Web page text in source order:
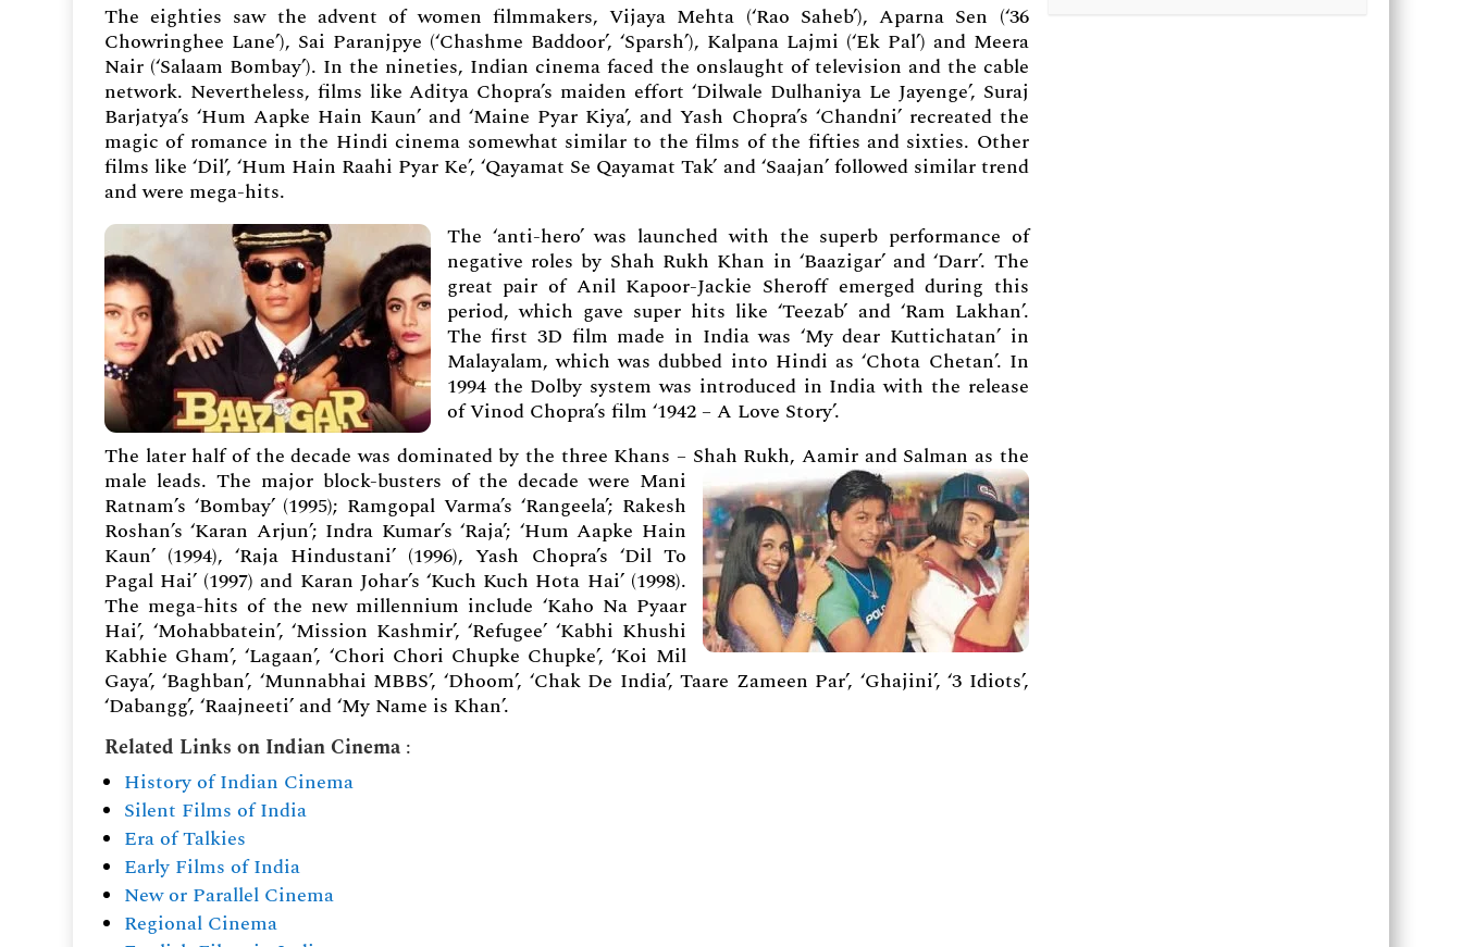
The eighties saw the advent of women filmmakers, Vijaya Mehta (‘Rao Saheb’), Aparna Sen (‘36
Chowringhee Lane’), Sai Paranjpye (‘Chashme Baddoor’, ‘Sparsh’), Kalpana Lajmi (‘Ek Pal’) and Meera
Nair (‘Salaam Bombay’). In the nineties, Indian cinema faced the onslaught of television and the cable
network. Nevertheless, films like Aditya Chopra’s maiden effort ‘Dilwale Dulhaniya Le Jayenge’, Suraj
Barjatya’s ‘Hum Aapke Hain Kaun’ and ‘Maine Pyar Kiya’, and Yash Chopra’s ‘Chandni’ recreated the
magic of romance in the Hindi cinema somewhat similar to the films of the fifties and sixties. Other
films like ‘Dil’, ‘Hum Hain Raahi Pyar Ke’, ‘Qayamat Se Qayamat Tak’ and ‘Saajan’ followed similar trend
and were mega-hits.
The ‘anti-hero’ was launched with the superb performance of
negative roles by Shah Rukh Khan in ‘Baazigar’ and ‘Darr’. The
great pair of Anil Kapoor-Jackie Sheroff emerged during this
period, which gave super hits like ‘Teezab’ and ‘Ram Lakhan’.
The first 3D film made in India was ‘My dear Kuttichatan’ in
Malayalam, which was dubbed into Hindi as ‘Chota Chetan’. In
1994 the Dolby system was introduced in India with the release
of Vinod Chopra’s film ‘1942 – A Love Story’.
The later half of the decade was dominated by the three Khans – Shah Rukh, Aamir and Salman as the
male leads. The major block-busters of the decade were Mani
Ratnam’s ‘Bombay’ (1995); Ramgopal Varma’s ‘Rangeela’; Rakesh
Roshan’s ‘Karan Arjun’; Indra Kumar’s ‘Raja’; ‘Hum Aapke Hain
Kaun’ (1994), ‘Raja Hindustani’ (1996), Yash Chopra’s ‘Dil To
Pagal Hai’ (1997) and Karan Johar’s ‘Kuch Kuch Hota Hai’ (1998).
The mega-hits of the new millennium include ‘Kaho Na Pyaar
Hai’, ‘Mohabbatein’, ‘Mission Kashmir’, ‘Refugee’ ‘Kabhi Khushi
Kabhie Gham’, ‘Lagaan’, ‘Chori Chori Chupke Chupke’, ‘Koi Mil
Gaya’, ‘Baghban’, ‘Munnabhai MBBS’, ‘Dhoom’, ‘Chak De India’, Taare Zameen Par’, ‘Ghajini’, ‘3 Idiots’,
‘Dabangg’, ‘Raajneeti’ and ‘My Name is Khan’.
Related Links on Indian Cinema:
History of Indian Cinema
Silent Films of India
Era of Talkies
Early Films of India
New or Parallel Cinema
Regional Cinema